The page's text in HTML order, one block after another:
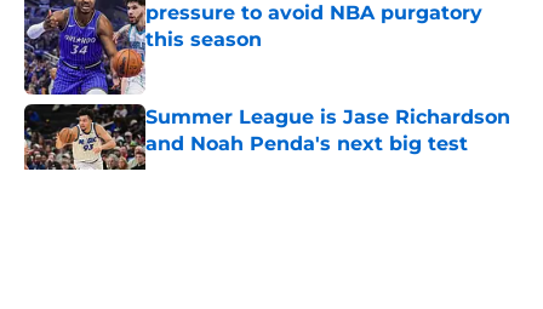
pressure to avoid NBA purgatory
this season
Published by on Invalid Date
Summer League is Jase Richardson
and Noah Penda's next big test
Published by on Invalid Date